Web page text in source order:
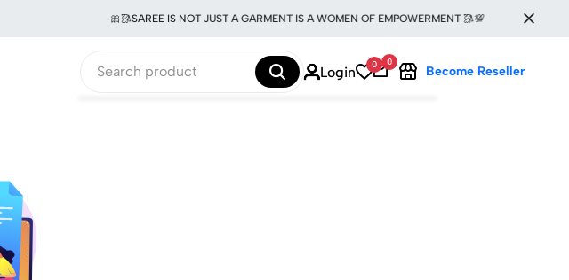
🎀🥻SAREE IS NOT JUST A GARMENT IS A WOMEN OF EMPOWERMENT 🥻💯
Login 0 0
Become Reseller